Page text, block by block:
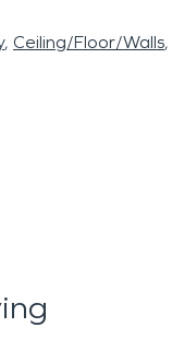
Ceiling/Floor/Walls